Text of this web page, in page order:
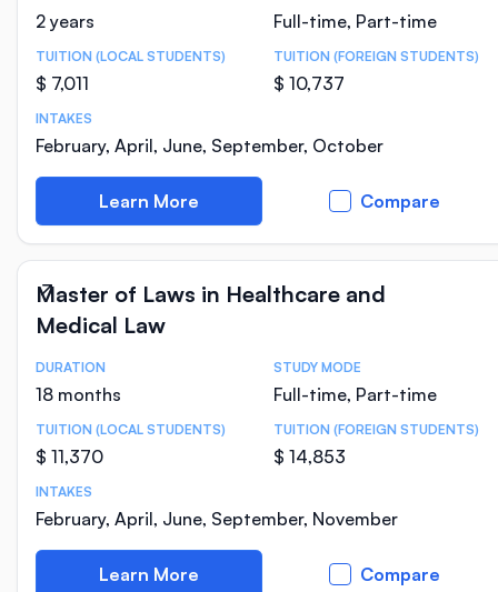
2 years Full-time, Part-time
TUITION (LOCAL STUDENTS)
$ 7,011
TUITION (FOREIGN STUDENTS)
$ 10,737
INTAKES
February, April, June, September, October
Learn More Compare
Master of Laws in Healthcare and
Medical Law
Course Statistics
DURATION
18 months
STUDY MODE
Full-time, Part-time
TUITION (LOCAL STUDENTS)
$ 11,370
TUITION (FOREIGN STUDENTS)
$ 14,853
INTAKES
February, April, June, September, November
Learn More Compare